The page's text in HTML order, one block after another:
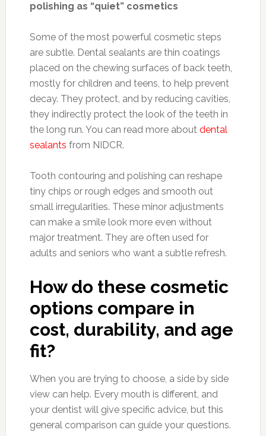
polishing as “quiet” cosmetics
Some of the most powerful cosmetic steps
are subtle. Dental sealants are thin coatings
placed on the chewing surfaces of back teeth,
mostly for children and teens, to help prevent
decay. They protect, and by reducing cavities,
they indirectly protect the look of the teeth in
the long run. You can read more about dental
sealants from NIDCR.
Tooth contouring and polishing can reshape
tiny chips or rough edges and smooth out
small irregularities. These minor adjustments
can make a smile look more even without
major treatment. They are often used for
adults and seniors who want a subtle refresh.
How do these cosmetic
options compare in
cost, durability, and age
fit?
When you are trying to choose, a side by side
view can help. Every mouth is different, and
your dentist will give specific advice, but this
general comparison can guide your questions.